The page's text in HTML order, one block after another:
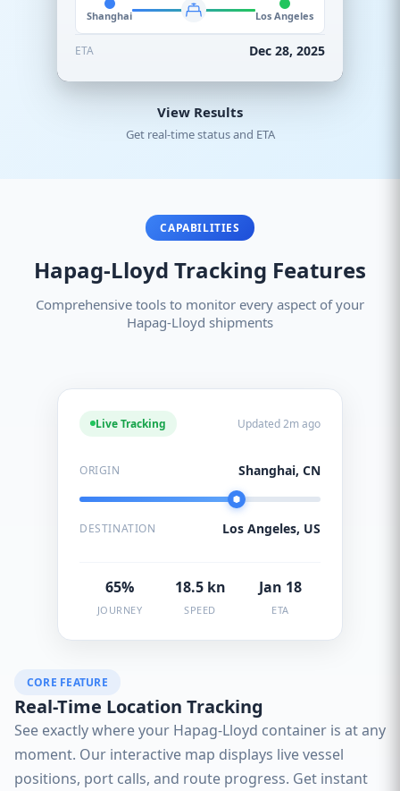
Shanghai Los Angeles
ETA Dec 28, 2025
View Results
Get real-time status and ETA
CAPABILITIES
Hapag-Lloyd Tracking Features
Comprehensive tools to monitor every aspect of your
Hapag-Lloyd shipments
Live Tracking Updated 2m ago
ORIGIN Shanghai, CN
DESTINATION Los Angeles, US
65%
JOURNEY
18.5 kn
SPEED
Jan 18
ETA
CORE FEATURE
Real-Time Location Tracking
See exactly where your Hapag-Lloyd container is at any
moment. Our interactive map displays live vessel
positions, port calls, and route progress. Get instant